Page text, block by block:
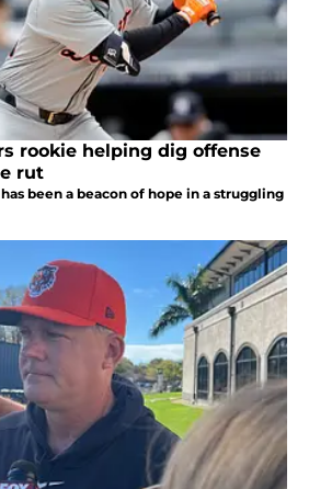
rookie helping dig offense
rut
been a beacon of hope in a struggling